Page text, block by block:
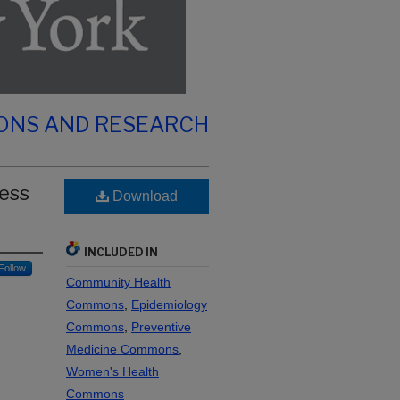
AND RESEARCH
Follow
Download
INCLUDED IN
Community Health
Commons Epidemiology
Commons Preventive
Medicine Commons
Women's Health
Commons